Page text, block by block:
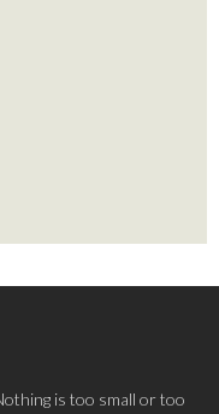
is too small or too